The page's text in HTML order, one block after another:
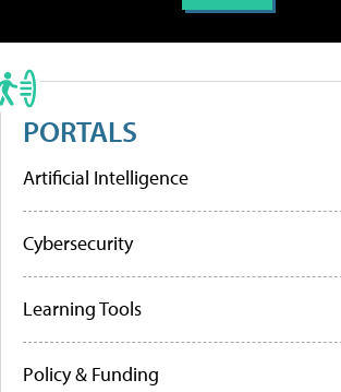
PORTALS
Artificial Intelligence
Cybersecurity
Learning Tools
Policy & Funding